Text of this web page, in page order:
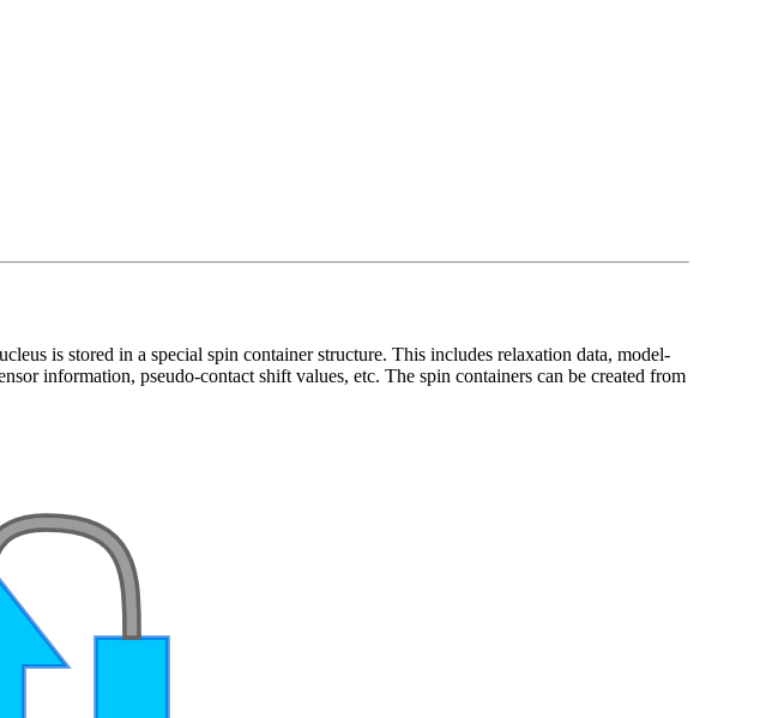
is stored in a special spin container structure. This includes relaxation data, model-
information, pseudo-contact shift values, etc. The spin containers can be created from